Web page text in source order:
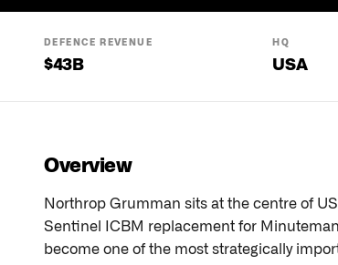
DEFENCE REVENUE
$43 B
HQ
USA
Overview
Northrop Grumman sits at the centre of
Sentinel ICBM replacement for
become one of the most strategically